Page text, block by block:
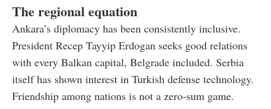
The regional equation
Ankara’s diplomacy has been consistently inclusive.
President Recep Tayyip Erdogan seeks good relations
with every Balkan capital, Belgrade included. Serbia
itself has shown interest in Turkish defense technology.
Friendship among nations is not a zero-sum game.